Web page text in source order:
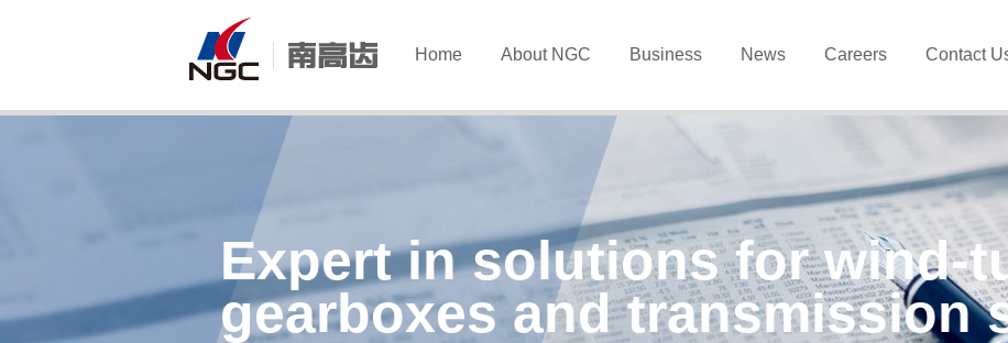
Home About NGC Business News Careers Contact
Expert in solutions for wind-
gearboxes and transmission